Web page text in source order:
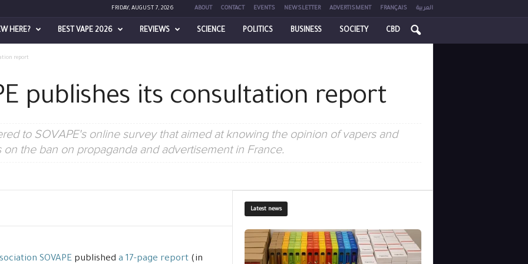
FRIDAY, AUGUST 7, 2026 ABOUT CONTACT EVENTS NEWSLETTER ADVERTISMENT FRANÇAIS العربية
HERE? BEST VAPE 2026 REVIEWS SCIENCE POLITICS BUSINESS SOCIETY CBD
report
publishes its consultation report
to SOVAPE's online survey that aimed at knowing the opinion of vapers and
the ban on propaganda and advertisement in France.
SOVAPEpublished a 17-page report(in
Latest news